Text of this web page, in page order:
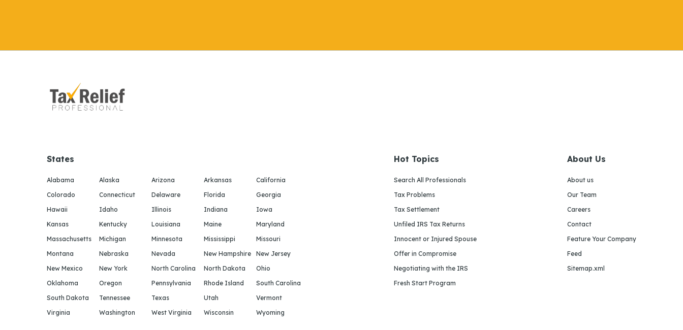
States
Alabama Alaska Arizona Arkansas
California
Colorado
Connecticut Delaware Florida
Georgia
Hawaii
Idaho Illinois Indiana
Iowa
Kansas
Kentucky Louisiana Maine
Maryland
Massachusetts
Michigan Minnesota Mississippi
Missouri
Montana
Nebraska Nevada New Hampshire
New Jersey
New Mexico
New York North Carolina North Dakota
Ohio
Oklahoma
Oregon Pennsylvania Rhode Island
South Carolina
South Dakota
Tennessee Texas Utah
Vermont
Virginia
Washington West Virginia Wisconsin Wyoming
Hot Topics
Search All Professionals
Tax Problems
Tax Settlement
Unfiled IRS Tax Returns
Innocent or Injured Spouse
Offer in Compromise
Negotiating with the IRS
Fresh Start Program
About Us
About us
Our Team
Careers
Contact
Feature Your Company
Feed
Sitemap.xml